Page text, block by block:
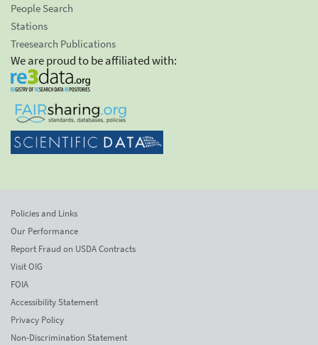
People Search
Stations
Treesearch Publications
We are proud to be affiliated with:
Policies and Links
Our Performance
Report Fraud on USDA Contracts
Visit OIG
FOIA
Accessibility Statement
Privacy Policy
Non-Discrimination Statement